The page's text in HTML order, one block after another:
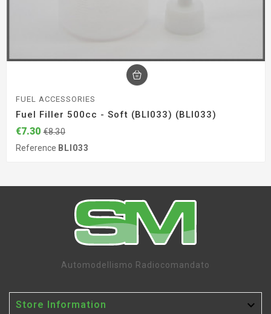
FUEL ACCESSORIES
Fuel Filler 500cc - Soft (BLI033) (BLI033)
€7.30 €8.30
Reference BLI033
Automodellismo Radiocomandato
Store Information 